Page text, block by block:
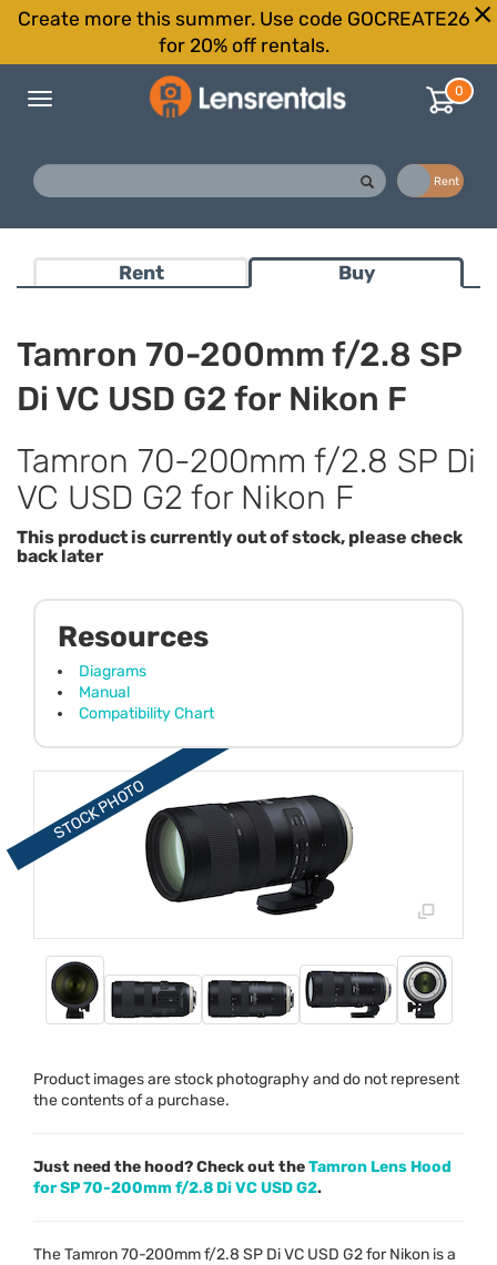
Create more this summer. Use code GOCREATE26
for 20% off rentals.
Toggle
0
Rent
Rent Buy
Tamron 70-200mm f/2.8 SP
Di VC USD G2 for Nikon F
Tamron 70-200mm f/2.8 SP Di
VC USD G2 for Nikon F
This product is currently out of stock, please check
back later
Product images are stock photography and do not represent
the contents of a purchase.
Resources
Diagrams
Manual
Compatibility Chart
Just need the hood? Check out theTamron Lens Hood
for SP 70-200mm f/2.8 Di VC USD G2.
The Tamron 70-200mm f/2.8 SP Di VC USD G2 for Nikon is a